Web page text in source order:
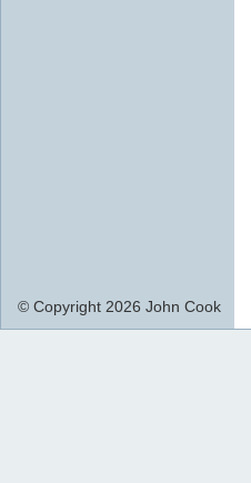
© Copyright 2026 John Cook